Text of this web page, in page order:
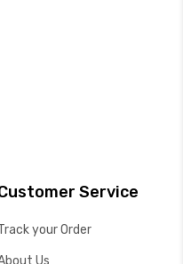
Service
your Order
Us